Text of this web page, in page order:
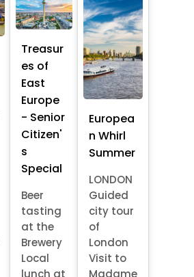
Treasur
es of
East
Europe
- Senior
Citizen'
s
Special
Beer
tasting
at the
Brewery
Local
lunch at
Europea
n Whirl
Summer
LONDON
Guided
city tour
of
London
Visit to
Madame